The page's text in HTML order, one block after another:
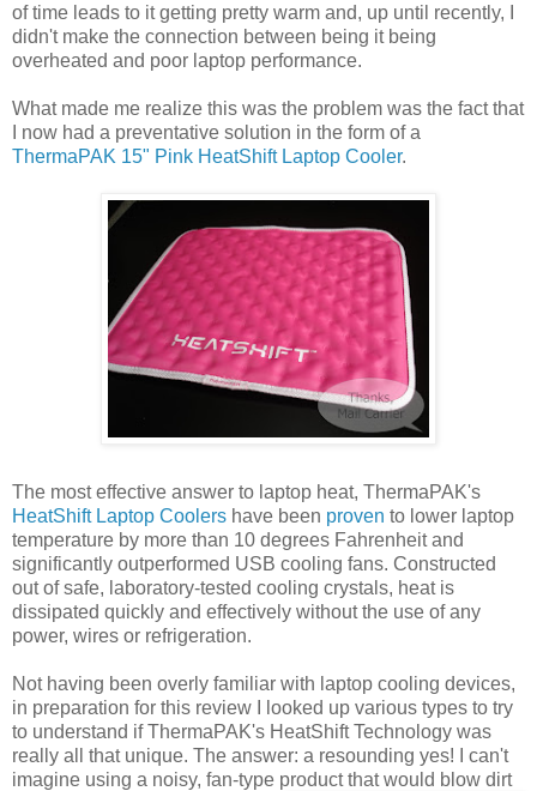
of time leads to it getting pretty warm and, up until recently, I
didn't make the connection between being it being
overheated and poor laptop performance.
What made me realize this was the problem was the fact that
I now had a preventative solution in the form of a
ThermaPAK 15" Pink HeatShift Laptop Cooler.
The most effective answer to laptop heat, ThermaPAK's
HeatShift Laptop Coolers have been proven to lower laptop
temperature by more than 10 degrees Fahrenheit and
significantly outperformed USB cooling fans. Constructed
out of safe, laboratory-tested cooling crystals, heat is
dissipated quickly and effectively without the use of any
power, wires or refrigeration.
Not having been overly familiar with laptop cooling devices,
in preparation for this review I looked up various types to try
to understand if ThermaPAK's HeatShift Technology was
really all that unique. The answer: a resounding yes! I can't
imagine using a noisy, fan-type product that would blow dirt